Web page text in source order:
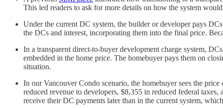
This led readers to ask for more details on how the system
Under the current DC system, the builder or developer pays
the DCs and interest, incorporating them into the final price.
In a transparent direct-to-buyer development charge system,
embedded in the home price. The homebuyer pays them on
situation.
In our Vancouver Condo scenario, the homebuyer sees the
reduced revenue to developers, $8,355 in reduced federal
receive their DC payments later than in the current system,